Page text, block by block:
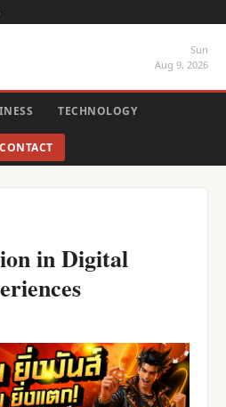
Sun
Aug 9, 2026
TECHNOLOGY
CONTACT
in Digital